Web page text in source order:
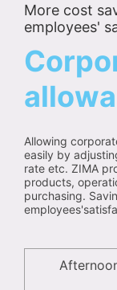
More cost
employees'
Allowing
easily by
rate etc. ZIMA
products,
purchasing.